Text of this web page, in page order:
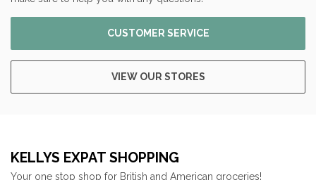
CUSTOMER SERVICE
VIEW OUR STORES
KELLYS EXPAT SHOPPING
Your one stop shop for British and American groceries!